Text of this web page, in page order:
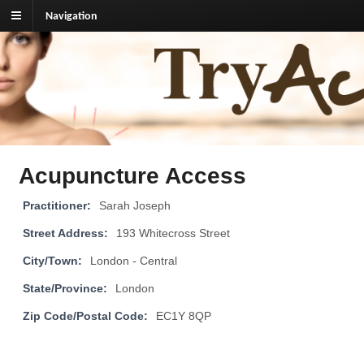
Navigation
TryAcupuncture.org
Find licensed acupuncturist near me.
Acupuncture Access
Practitioner: Sarah Joseph
Street Address: 193 Whitecross Street
City/Town: London - Central
State/Province: London
Zip Code/Postal Code: EC1Y 8QP